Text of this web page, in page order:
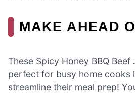
MAKE AHEAD
These Spicy Honey BBQ
perfect for busy home cooks
streamline their meal prep!